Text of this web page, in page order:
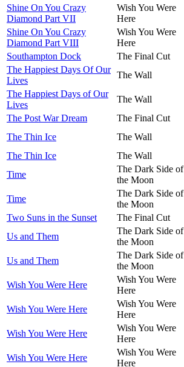
Shine On You Crazy
Diamond Part VII
Wish You Were
Here
Shine On You Crazy
Diamond Part VIII
Wish You Were
Here
Southampton Dock
The Final Cut
The Happiest Days Of Our
Lives
The Wall
The Happiest Days of Our
Lives
The Wall
The Post War Dream
The Final Cut
The Thin Ice
The Wall
The Thin Ice
The Wall
Time
The Dark Side of
the Moon
Time
The Dark Side of
the Moon
Two Suns in the Sunset
The Final Cut
Us and Them
The Dark Side of
the Moon
Us and Them
The Dark Side of
the Moon
Wish You Were Here
Wish You Were
Here
Wish You Were Here
Wish You Were
Here
Wish You Were Here
Wish You Were
Here
Wish You Were Here
Wish You Were
Here